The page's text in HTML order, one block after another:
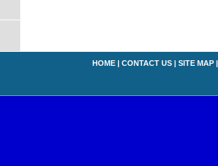
HOME | CONTACT US | SITE MAP